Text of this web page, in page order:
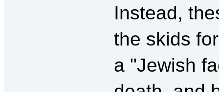
Instead,
the skids
a "Jewish